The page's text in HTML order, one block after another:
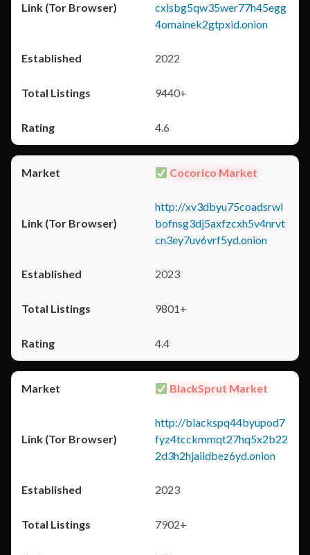
cxlsbg5qw35wer77h45egg
4omainek2gtpxid.onion
2022
9440+
4.6
Cocorico Market
http://xv3dbyu75coadsrwl
bofnsg3dj5axfzcxh5v4nrvt
cn3ey7uv6vrf5yd.onion
2023
9801+
4.4
BlackSprut Market
http://blackspq44byupod7
fyz4tcckmmqt27hq5x2b22
2d3h2hjaiidbez6yd.onion
2023
7902+